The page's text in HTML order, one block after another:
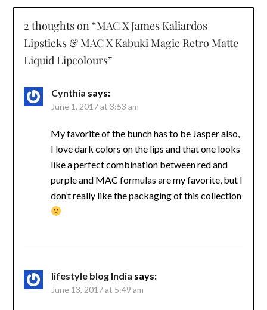
2 thoughts on “MAC X James Kaliardos
Lipsticks & MAC X Kabuki Magic Retro Matte
Liquid Lipcolours”
Cynthia says:
June 1, 2017 at 3:53 am
My favorite of the bunch has to be Jasper also,
I love dark colors on the lips and that one looks
like a perfect combination between red and
purple and MAC formulas are my favorite, but I
don’t really like the packaging of this collection
lifestyle blog India says:
June 13, 2017 at 5:49 am